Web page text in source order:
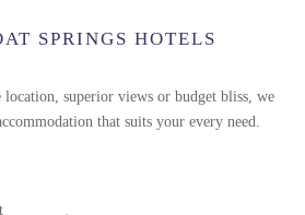
SPRINGS HOTELS
superior views or budget bliss, we
that suits your every need.